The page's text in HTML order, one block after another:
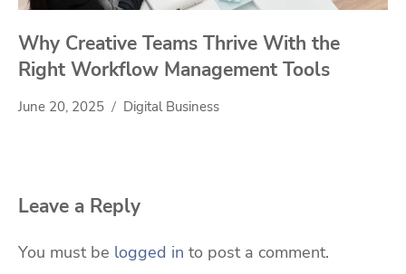
Why Creative Teams Thrive With the
Right Workflow Management Tools
June 20, 2025 Digital Business
Leave a Reply
You must be logged in to post a comment.